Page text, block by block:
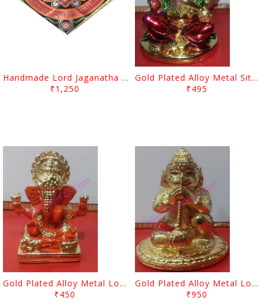
Handmade Lord Jaganatha Design Pipil Chandua
₹1,250
Gold Plated Alloy Metal Sitting Lord Ganesh Showpiece
₹495
Gold Plated Alloy Metal Lord Ganesh Showpiece
₹450
Gold Plated Alloy Metal Lord Hanuman Showpiece
₹950